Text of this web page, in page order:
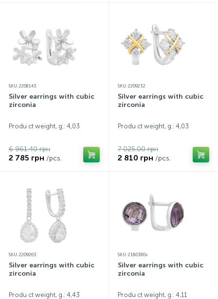
SKU: 2208143
Silver earrings with cubic
zirconia
Produ ct weight, g.: 4,03
6 961.40 грн
2 785 грн /pcs.
SKU: 2209232
Silver earrings with cubic
zirconia
Produ ct weight, g.: 4,03
7 025.00 грн
2 810 грн /pcs.
SKU: 2209263
Silver earrings with cubic
zirconia
Produ ct weight, g.: 4,43
SKU: 2186380v
Silver earrings with cubic
zirconia
Produ ct weight, g.: 4,11